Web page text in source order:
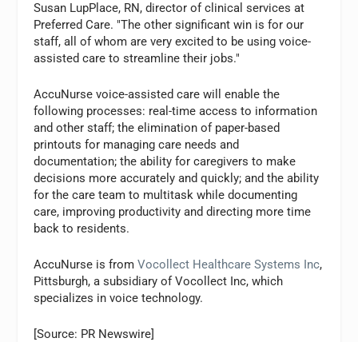
Susan LupPlace, RN, director of clinical services at
Preferred Care. "The other significant win is for our
staff, all of whom are very excited to be using voice-
assisted care to streamline their jobs."
AccuNurse voice-assisted care will enable the
following processes: real-time access to information
and other staff; the elimination of paper-based
printouts for managing care needs and
documentation; the ability for caregivers to make
decisions more accurately and quickly; and the ability
for the care team to multitask while documenting
care, improving productivity and directing more time
back to residents.
AccuNurse is fromVocollect Healthcare Systems Inc,
Pittsburgh, a subsidiary of Vocollect Inc, which
specializes in voice technology.
[Source: PR Newswire]